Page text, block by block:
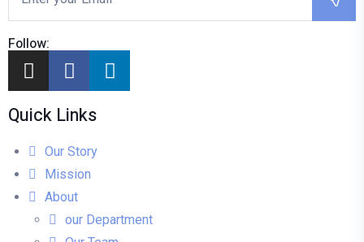
Follow:
Quick Links
Our Story
Mission
About
our Department